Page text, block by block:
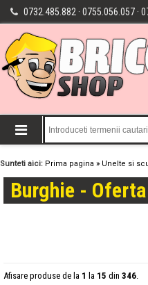
0732.485.882 · 0755.056.057 ·
Sunteti aici: Prima pagina » Unelte si
Burghie -
Afisare produse de la 1 la 15 din 346.